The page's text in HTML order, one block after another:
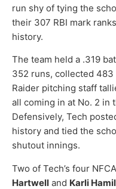
run shy of tying the
their 307 RBI mark
history.
The team held a .319
352 runs, collected
Raider pitching staff
all coming in at No. 2 in
Defensively, Tech
history and tied the
shutout innings.
Two of Tech’s four
Hartwell and Karli